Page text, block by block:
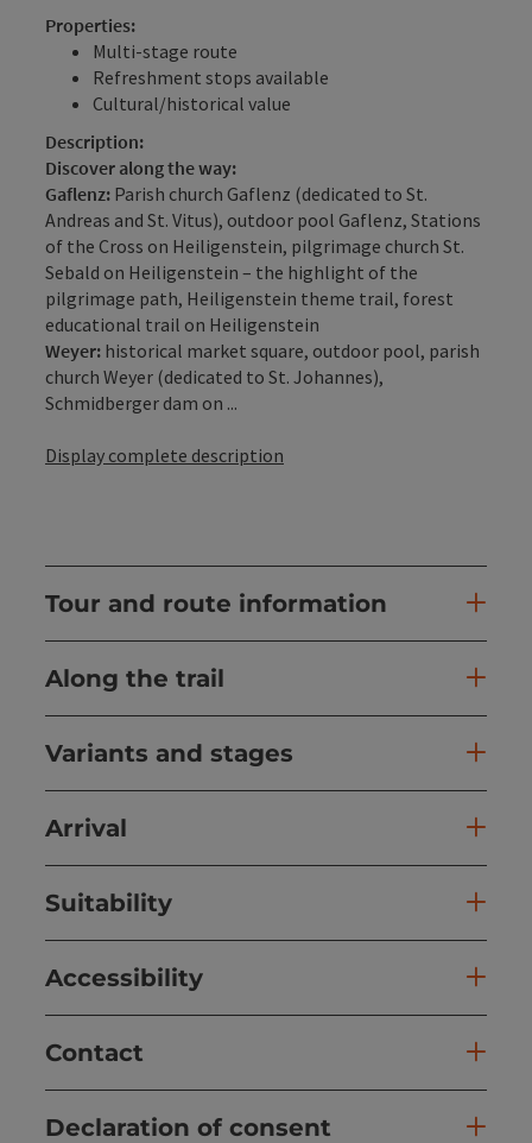
Properties:
Multi-stage route
Refreshment stops available
Cultural/historical value
Description:
Discover along the way:
Gaflenz: Parish church Gaflenz (dedicated to St.
Andreas and St. Vitus), outdoor pool Gaflenz, Stations
of the Cross on Heiligenstein, pilgrimage church St.
Sebald on Heiligenstein – the highlight of the
pilgrimage path, Heiligenstein theme trail, forest
educational trail on Heiligenstein
Weyer: historical market square, outdoor pool, parish
church Weyer (dedicated to St. Johannes),
Schmidberger dam on ...
Display complete description
Tour and route information
Along the trail
Variants and stages
Arrival
Suitability
Accessibility
Contact
Declaration of consent